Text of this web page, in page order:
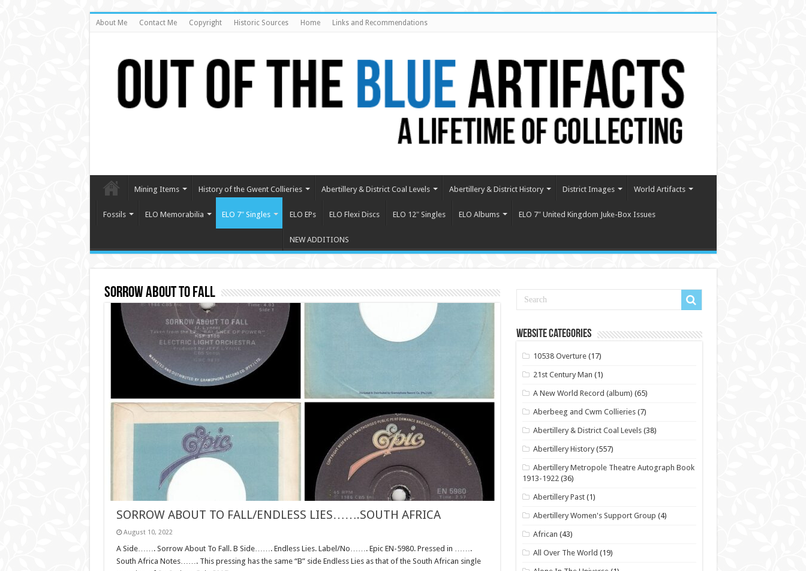
About Me Contact Me Copyright Historic Sources Home Links and Recommendations
Mining Items History of the Gwent Collieries Abertillery & District Coal Levels Abertillery & District History District Images World Artifacts
Fossils ELO Memorabilia ELO 7″ Singles ELO EPs ELO Flexi Discs ELO 12″ Singles ELO Albums ELO 7″ United Kingdom Juke-Box Issues
NEW ADDITIONS
Sorrow About To Fall
SORROW ABOUT TO FALL/ENDLESS LIES…….SOUTH AFRICA
August 10, 2022
A Side……. Sorrow About To Fall. B Side……. Endless Lies. Label/No……. Epic EN-5980. Pressed in …….
South Africa Notes……. This pressing has the same “B” side Endless Lies as that of the South African single
Website Categories
10538 Overture (17)
21st Century Man (1)
A New World Record (album) (65)
Aberbeeg and Cwm Collieries (7)
Abertillery & District Coal Levels (38)
Abertillery History (557)
Abertillery Metropole Theatre Autograph Book
1913-1922(36)
Abertillery Past (1)
Abertillery Women's Support Group (4)
African (43)
All Over The World (19)